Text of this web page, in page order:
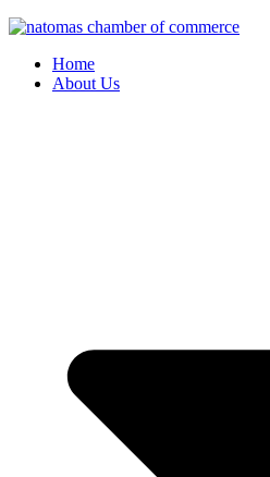
Home
About Us